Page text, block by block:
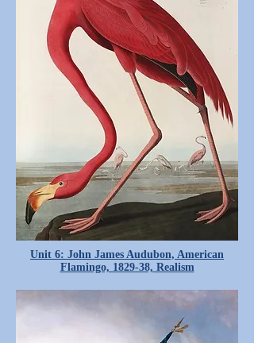
Unit 6: John James Audubon, American
Flamingo, 1829-38, Realism